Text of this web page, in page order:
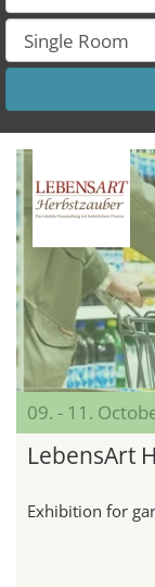
09. - 11.
LebensArt
Exhibition for